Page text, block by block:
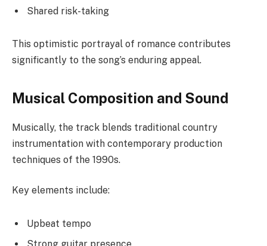
Shared risk-taking
This optimistic portrayal of romance contributes
significantly to the song’s enduring appeal.
Musical Composition and Sound
Musically, the track blends traditional country
instrumentation with contemporary production
techniques of the 1990s.
Key elements include:
Upbeat tempo